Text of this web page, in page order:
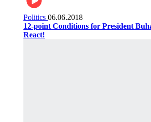
Politics 06.06.2018
12-point Conditions for President
React!